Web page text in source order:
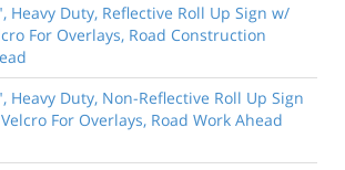
Heavy Duty, Reflective Roll Up Sign w/
For Overlays, Road Construction
Heavy Duty, Non-Reflective Roll Up Sign
For Overlays, Road Work Ahead